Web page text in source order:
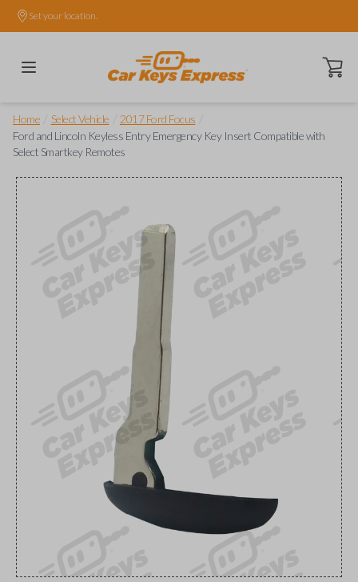
Set your location.
Open
Home Select Vehicle 2017 Ford Focus
Ford and Lincoln Keyless Entry Emergency Key Insert Compatible with
Select Smartkey Remotes